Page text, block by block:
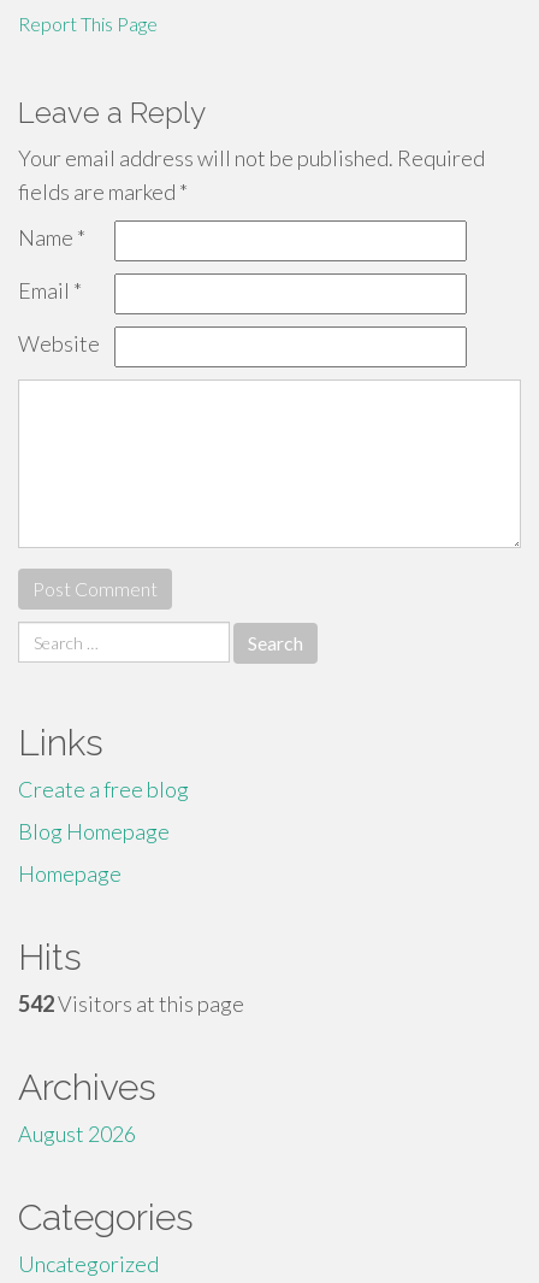
Report This Page
Leave a Reply
Your email address will not be published. Required
fields are marked *
Name *
Email *
Website
Search
for:
Links
Create a free blog
Blog Homepage
Homepage
Hits
542Visitors at this page
Archives
August 2026
Categories
Uncategorized